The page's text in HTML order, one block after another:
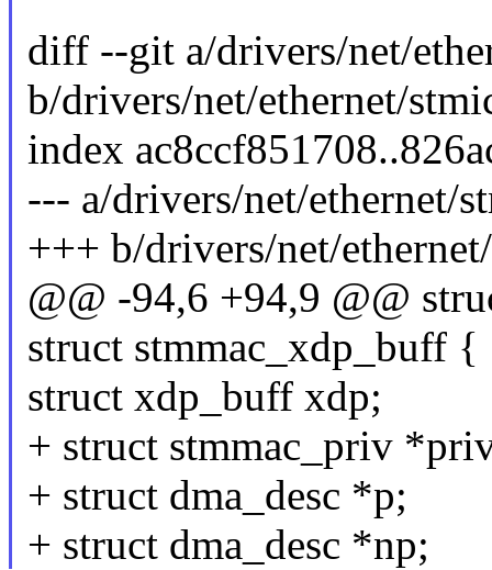
diff --git a/drivers/net/
b/drivers/net/ethernet/
index
--- a/drivers/net/ethernet/
+++ b/drivers/net/
@@ -94,6 +94,9 @@
struct stmmac_xdp_buff {
struct xdp_buff xdp;
+ struct stmmac_priv
+ struct dma_desc *p;
+ struct dma_desc *np;